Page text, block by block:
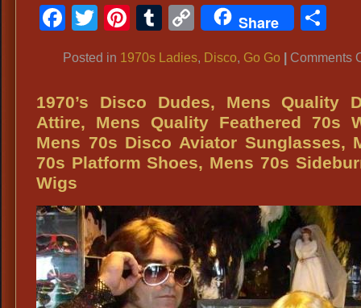
Facebook
TwitterPinterest
Tumblr
CopyShare
Posted in 1970s Ladies, Disco, Go Go Comments
1970’s Disco Dudes, Mens Quality
Attire, Mens Quality Feathered 70s
Mens 70s Disco Aviator Sunglasses,
70s Platform Shoes, Mens 70s
Wigs